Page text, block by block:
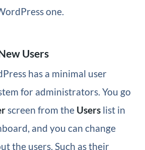
one.
Users
has a minimal user
for administrators. You go
screen from the Userslist in
and you can change
the users. Such as their